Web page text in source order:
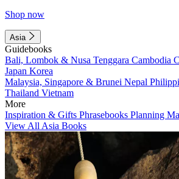
Shop now
Asia
Guidebooks
Bali, Lombok & Nusa Tenggara Cambodia
Japan Korea
Malaysia, Singapore & Brunei Nepal
Thailand Vietnam
More
Inspiration & Gifts Phrasebooks Planning
View All Asia Books